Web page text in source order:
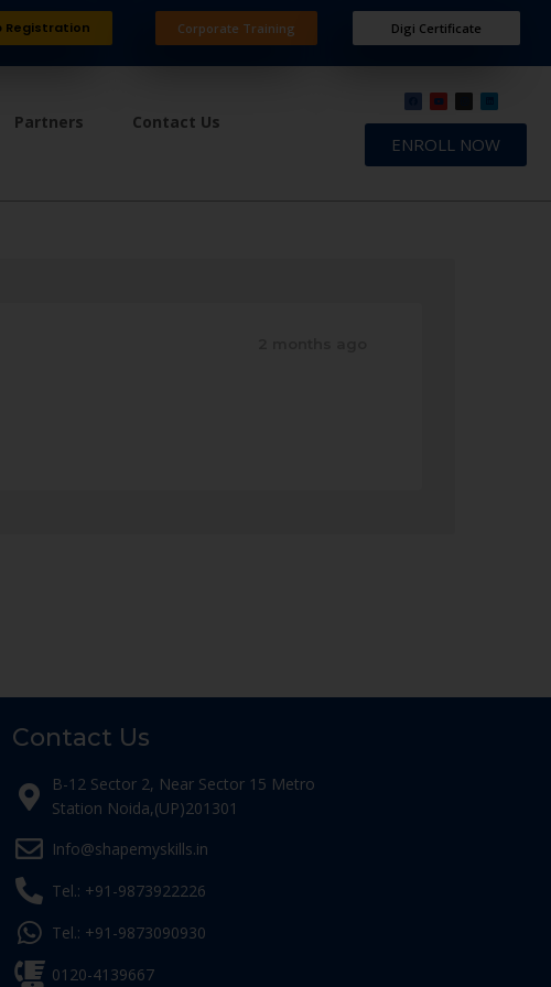
Registration Corporate Training Digi Certificate
Partners Contact Us
ENROLL NOW
Contact Us
B-12 Sector 2, Near Sector 15 Metro
Station Noida,(UP)201301
Info@shapemyskills.in
Tel.: +91-9873922226
Tel.: +91-9873090930
0120-4139667